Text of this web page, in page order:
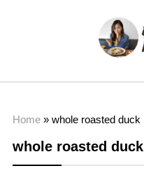
Home» whole roasted duck
whole roasted duck